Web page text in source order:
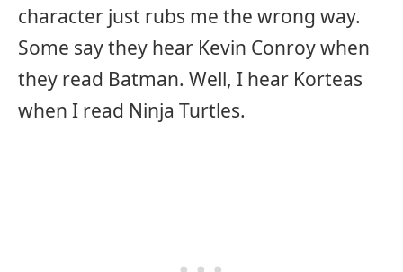
character just rubs me the wrong way.
Some say they hear Kevin Conroy when
they read Batman. Well, I hear Korteas
when I read Ninja Turtles.